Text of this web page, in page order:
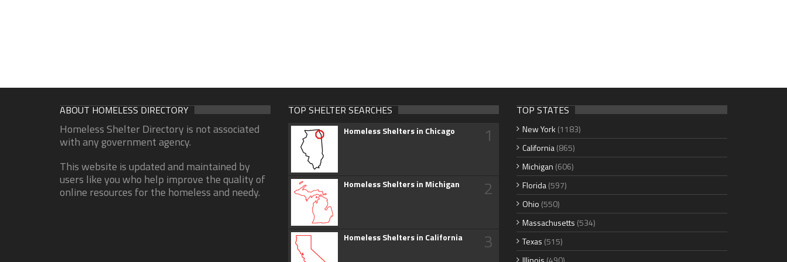
ABOUT HOMELESS DIRECTORY
Homeless Shelter Directory is not associated
with any government agency.
This website is updated and maintained by
users like you who help improve the quality of
online resources for the homeless and needy.
TOP SHELTER SEARCHES
Homeless Shelters in Chicago 1
Homeless Shelters in Michigan 2
Homeless Shelters in California 3
TOP STATES
New York (1183)
California(865)
Michigan (606)
Florida(597)
Ohio (550)
Massachusetts (534)
Texas (515)